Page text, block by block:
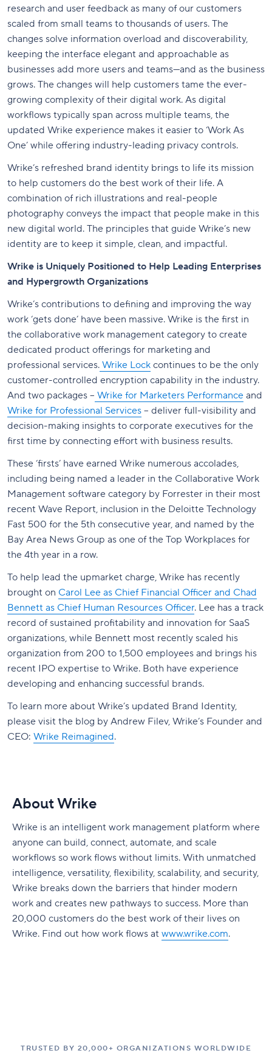
research and user feedback as many of our customers
scaled from small teams to thousands of users. The
changes solve information overload and discoverability,
keeping the interface elegant and approachable as
businesses add more users and teams—and as the business
grows. The changes will help customers tame the ever-
growing complexity of their digital work. As digital
workflows typically span across multiple teams, the
updated Wrike experience makes it easier to ‘Work As
One’ while offering industry-leading privacy controls.
Wrike’s refreshed brand identity brings to life its mission
to help customers do the best work of their life. A
combination of rich illustrations and real-people
photography conveys the impact that people make in this
new digital world. The principles that guide Wrike’s new
identity are to keep it simple, clean, and impactful.
Wrike is Uniquely Positioned to Help Leading Enterprises
and Hypergrowth Organizations
Wrike’s contributions to defining and improving the way
work ‘gets done’ have been massive. Wrike is the first in
the collaborative work management category to create
dedicated product offerings for marketing and
professional services. Wrike Lock continues to be the only
customer-controlled encryption capability in the industry.
And two packages – Wrike for Marketers Performance and
Wrike for Professional Services – deliver full-visibility and
decision-making insights to corporate executives for the
first time by connecting effort with business results.
These ‘firsts’ have earned Wrike numerous accolades,
including being named a leader in the Collaborative Work
Management software category by Forrester in their most
recent Wave Report, inclusion in the Deloitte Technology
Fast 500 for the 5th consecutive year, and named by the
Bay Area News Group as one of the Top Workplaces for
the 4th year in a row.
To help lead the upmarket charge, Wrike has recently
brought on Carol Lee as Chief Financial Officer and Chad
Bennett as Chief Human Resources Officer. Lee has a track
record of sustained profitability and innovation for SaaS
organizations, while Bennett most recently scaled his
organization from 200 to 1,500 employees and brings his
recent IPO expertise to Wrike. Both have experience
developing and enhancing successful brands.
To learn more about Wrike’s updated Brand Identity,
please visit the blog by Andrew Filev, Wrike’s Founder and
CEO: Wrike Reimagined.
About Wrike
Wrike is an intelligent work management platform where
anyone can build, connect, automate, and scale
workflows so work flows without limits. With unmatched
intelligence, versatility, flexibility, scalability, and security,
Wrike breaks down the barriers that hinder modern
work and creates new pathways to success. More than
20,000 customers do the best work of their lives on
Wrike. Find out how work flows at www.wrike.com.
TRUSTED BY 20,000+ ORGANIZATIONS WORLDWIDE